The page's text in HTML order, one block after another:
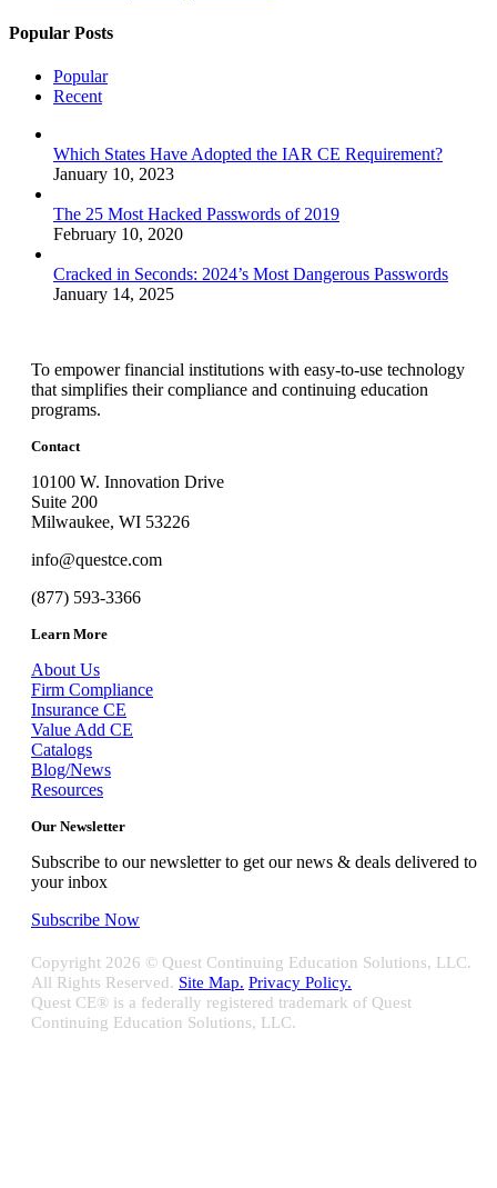
Popular Posts
Popular
Recent
Which States Have Adopted the IAR CE Requirement?
January 10, 2023
The 25 Most Hacked Passwords of 2019
February 10, 2020
Cracked in Seconds: 2024’s Most Dangerous Passwords
January 14, 2025
To empower financial institutions with easy-to-use technology
that simplifies their compliance and continuing education
programs.
Contact
10100 W. Innovation Drive
Suite 200
Milwaukee, WI 53226
info@questce.com
(877) 593-3366
Learn More
About Us
Firm Compliance
Insurance CE
Value Add CE
Catalogs
Blog/News
Resources
Our Newsletter
Subscribe to our newsletter to get our news & deals delivered to
your inbox
Subscribe Now
Copyright 2026 © Quest Continuing Education Solutions, LLC.
All Rights Reserved. Site Map. Privacy Policy.
Quest CE® is a federally registered trademark of Quest
Continuing Education Solutions, LLC.